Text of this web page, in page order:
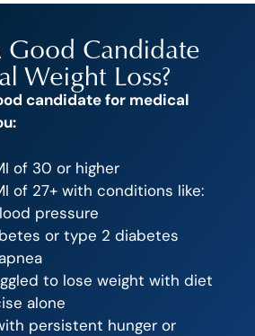
Good Candidate
Weight Loss?
candidate for medical
of 30 or higher
of 27+ with conditions like:
pressure
or type 2 diabetes
to lose weight with diet
alone
persistent hunger or